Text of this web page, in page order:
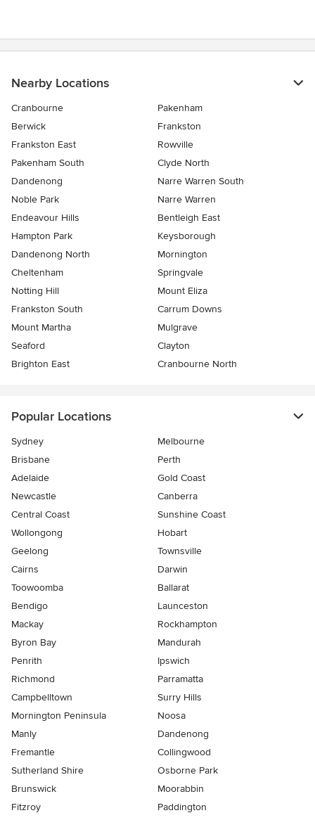
Nearby Locations
Cranbourne
Pakenham
Berwick
Frankston
Frankston East
Rowville
Pakenham South
Clyde North
Dandenong
Narre Warren South
Noble Park
Narre Warren
Endeavour Hills
Bentleigh East
Hampton Park
Keysborough
Dandenong North
Mornington
Cheltenham
Springvale
Notting Hill
Mount Eliza
Frankston South
Carrum Downs
Mount Martha
Mulgrave
Seaford
Clayton
Brighton East
Cranbourne North
Popular Locations
Sydney
Melbourne
Brisbane
Perth
Adelaide
Gold Coast
Newcastle
Canberra
Central Coast
Sunshine Coast
Wollongong
Hobart
Geelong
Townsville
Cairns
Darwin
Toowoomba
Ballarat
Bendigo
Launceston
Mackay
Rockhampton
Byron Bay
Mandurah
Penrith
Ipswich
Richmond
Parramatta
Campbelltown
Surry Hills
Mornington Peninsula
Noosa
Manly
Dandenong
Fremantle
Collingwood
Sutherland Shire
Osborne Park
Brunswick
Moorabbin
Fitzroy
Paddington